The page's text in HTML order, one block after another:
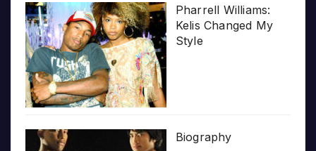
Pharrell Williams:
Kelis Changed My
Style
Biography